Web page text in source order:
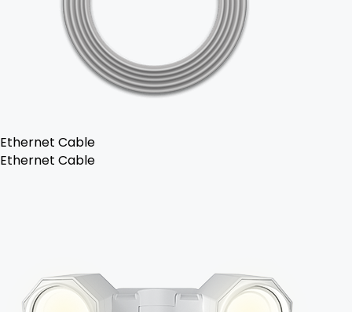
Ethernet Cable
Ethernet Cable